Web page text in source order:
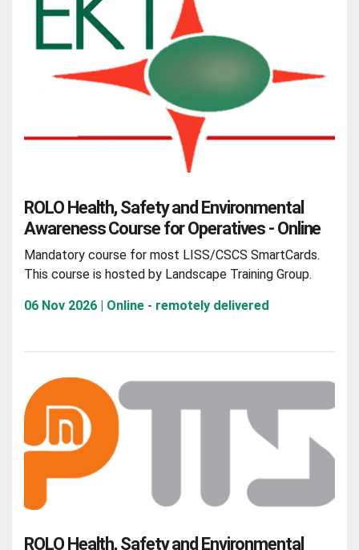
ROLO Health, Safety and Environmental
Awareness Course for Operatives - Online
Mandatory course for most LISS/CSCS SmartCards.
This course is hosted by Landscape Training Group.
06 Nov 2026 | Online - remotely delivered
ROLO Health, Safety and Environmental